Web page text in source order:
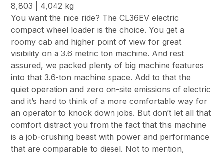
8,803 | 4,042 kg
You want the nice ride? The CL36EV electric
compact wheel loader is the choice. You get a
roomy cab and higher point of view for great
visibility on a 3.6 metric ton machine. And rest
assured, we packed plenty of big machine features
into that 3.6-ton machine space. Add to that the
quiet operation and zero on-site emissions of electric
and it’s hard to think of a more comfortable way for
an operator to knock down jobs. But don’t let all that
comfort distract you from the fact that this machine
is a job-crushing beast with power and performance
that are comparable to diesel. Not to mention,